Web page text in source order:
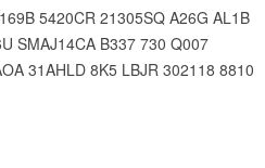
5420CR 21305SQ A26G AL1B
SMAJ14CA B337 730 Q007
31AHLD 8K5 LBJR 302118 8810